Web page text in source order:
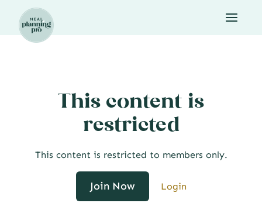
content
This content is
restricted
This content is restricted to members only.
Join Now Login